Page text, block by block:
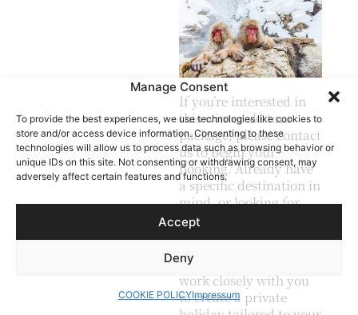
Manage Consent
To provide the best experiences, we use technologies like cookies to
store and/or access device information. Consenting to these
technologies will allow us to process data such as browsing behavior or
unique IDs on this site. Not consenting or withdrawing consent, may
adversely affect certain features and functions.
Accept
Deny
COOKIE POLICYImpressum
If you’re interested in
this winter ski tour
package, please contact
us to begin your
booking. Already have
a specific destination in
mind, or looking for
something a little
Our travel planner will
work closely with you
to create a private